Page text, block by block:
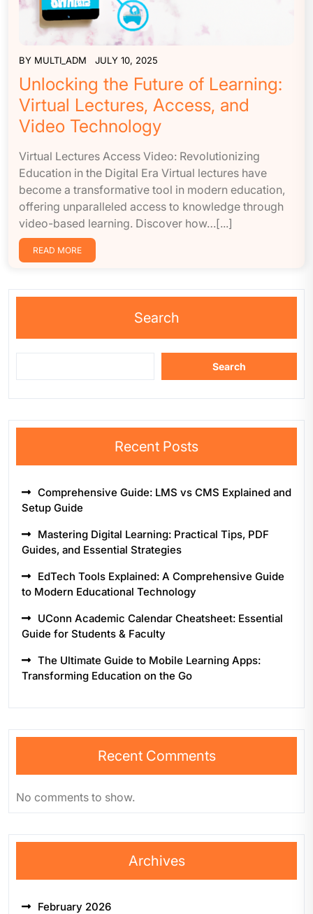
BY MULTI_ADM JULY 10, 2025
Unlocking the Future of Learning:
Virtual Lectures, Access, and
Video Technology
Virtual Lectures Access Video: Revolutionizing
Education in the Digital Era Virtual lectures have
become a transformative tool in modern education,
offering unparalleled access to knowledge through
video-based learning. Discover how…[...]
READ MORE
Search
Search
Recent Posts
Comprehensive Guide: LMS vs CMS Explained and
Setup Guide
Mastering Digital Learning: Practical Tips, PDF
Guides, and Essential Strategies
EdTech Tools Explained: A Comprehensive Guide
to Modern Educational Technology
UConn Academic Calendar Cheatsheet: Essential
Guide for Students & Faculty
The Ultimate Guide to Mobile Learning Apps:
Transforming Education on the Go
Recent Comments
No comments to show.
Archives
February 2026